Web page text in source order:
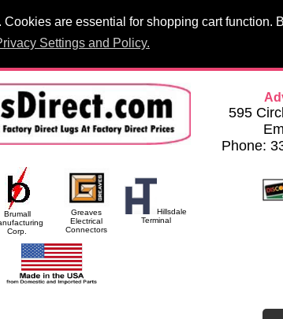
are essential for shopping cart function.
Settings and Policy.
Products PCB Lugs Panelboard Lugs
595
Phone:
Brumall
Corp.
Greaves
Electrical
Connectors
Hillsdale
Terminal